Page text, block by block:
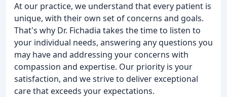
At our practice, we understand that every patient is
unique, with their own set of concerns and goals.
That's why Dr. Fichadia takes the time to listen to
your individual needs, answering any questions you
may have and addressing your concerns with
compassion and expertise. Our priority is your
satisfaction, and we strive to deliver exceptional
care that exceeds your expectations.